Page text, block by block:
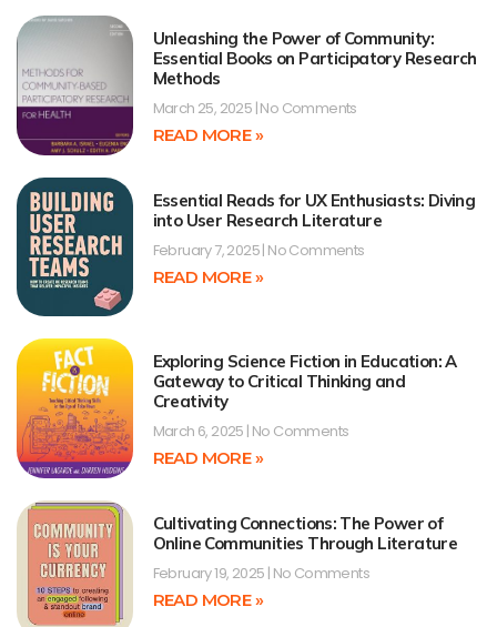
Unleashing the Power of Community:
Essential Books on Participatory Research
Methods
March 25, 2025 No Comments
READ MORE »
Essential Reads for UX Enthusiasts: Diving
into User Research Literature
February 7, 2025 No Comments
READ MORE »
Exploring Science Fiction in Education: A
Gateway to Critical Thinking and
Creativity
March 6, 2025 No Comments
READ MORE »
Cultivating Connections: The Power of
Online Communities Through Literature
February 19, 2025 No Comments
READ MORE »